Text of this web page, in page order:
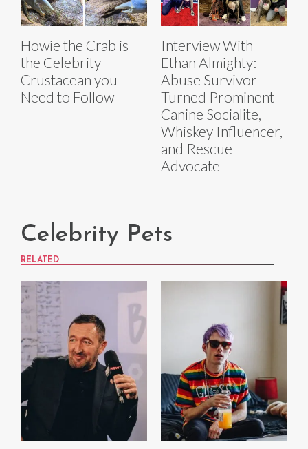
Howie the Crab is
the Celebrity
Crustacean you
Need to Follow
Interview With
Ethan Almighty:
Abuse Survivor
Turned Prominent
Canine Socialite,
Whiskey Influencer,
and Rescue
Advocate
Celebrity Pets
RELATED